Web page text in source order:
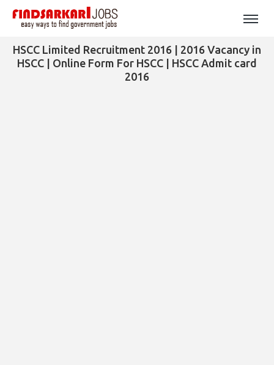
HSCC Limited Recruitment 2016 | 2016 Vacancy in
HSCC | Online Form For HSCC | HSCC Admit card
2016